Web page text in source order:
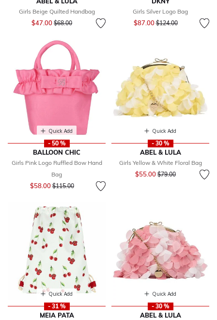
Girls Beige Quilted Handbag
$47.00 Price reduced from
$68.00to
Girls Silver Logo Bag
$87.00Price reduced from
$124.00to
Quick Add
- 50 %
BALLOON CHIC
Girls Pink Logo Ruffled Bow Hand
Bag
$58.00Price reduced from
$115.00to
Quick Add
- 30 %
ABEL & LULA
Girls Yellow & White Floral Bag
$55.00 Price reduced from
$79.00to
Quick Add
- 31 %
MEIA PATA
Quick Add
- 30 %
ABEL & LULA